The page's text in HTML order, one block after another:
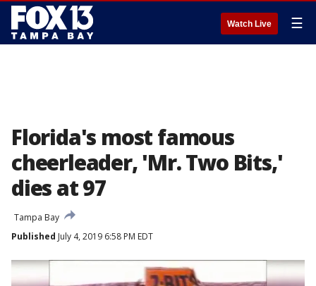
Watch Live ☰
Florida's most famous
cheerleader, 'Mr. Two Bits,'
dies at 97
Tampa Bay
Published July 4, 2019 6:58 PM EDT